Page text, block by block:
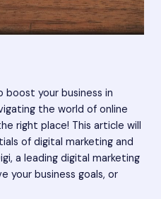
boost your business in
the world of online
right place! This article will
of digital marketing and
a leading digital marketing
your business goals, or